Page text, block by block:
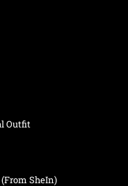
Outfit
SheIn)